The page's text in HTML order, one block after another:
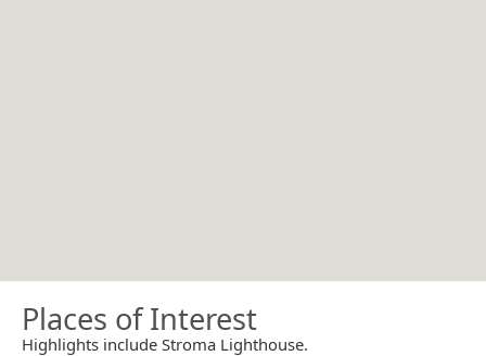
Places of Interest
Highlights include Stroma Lighthouse.